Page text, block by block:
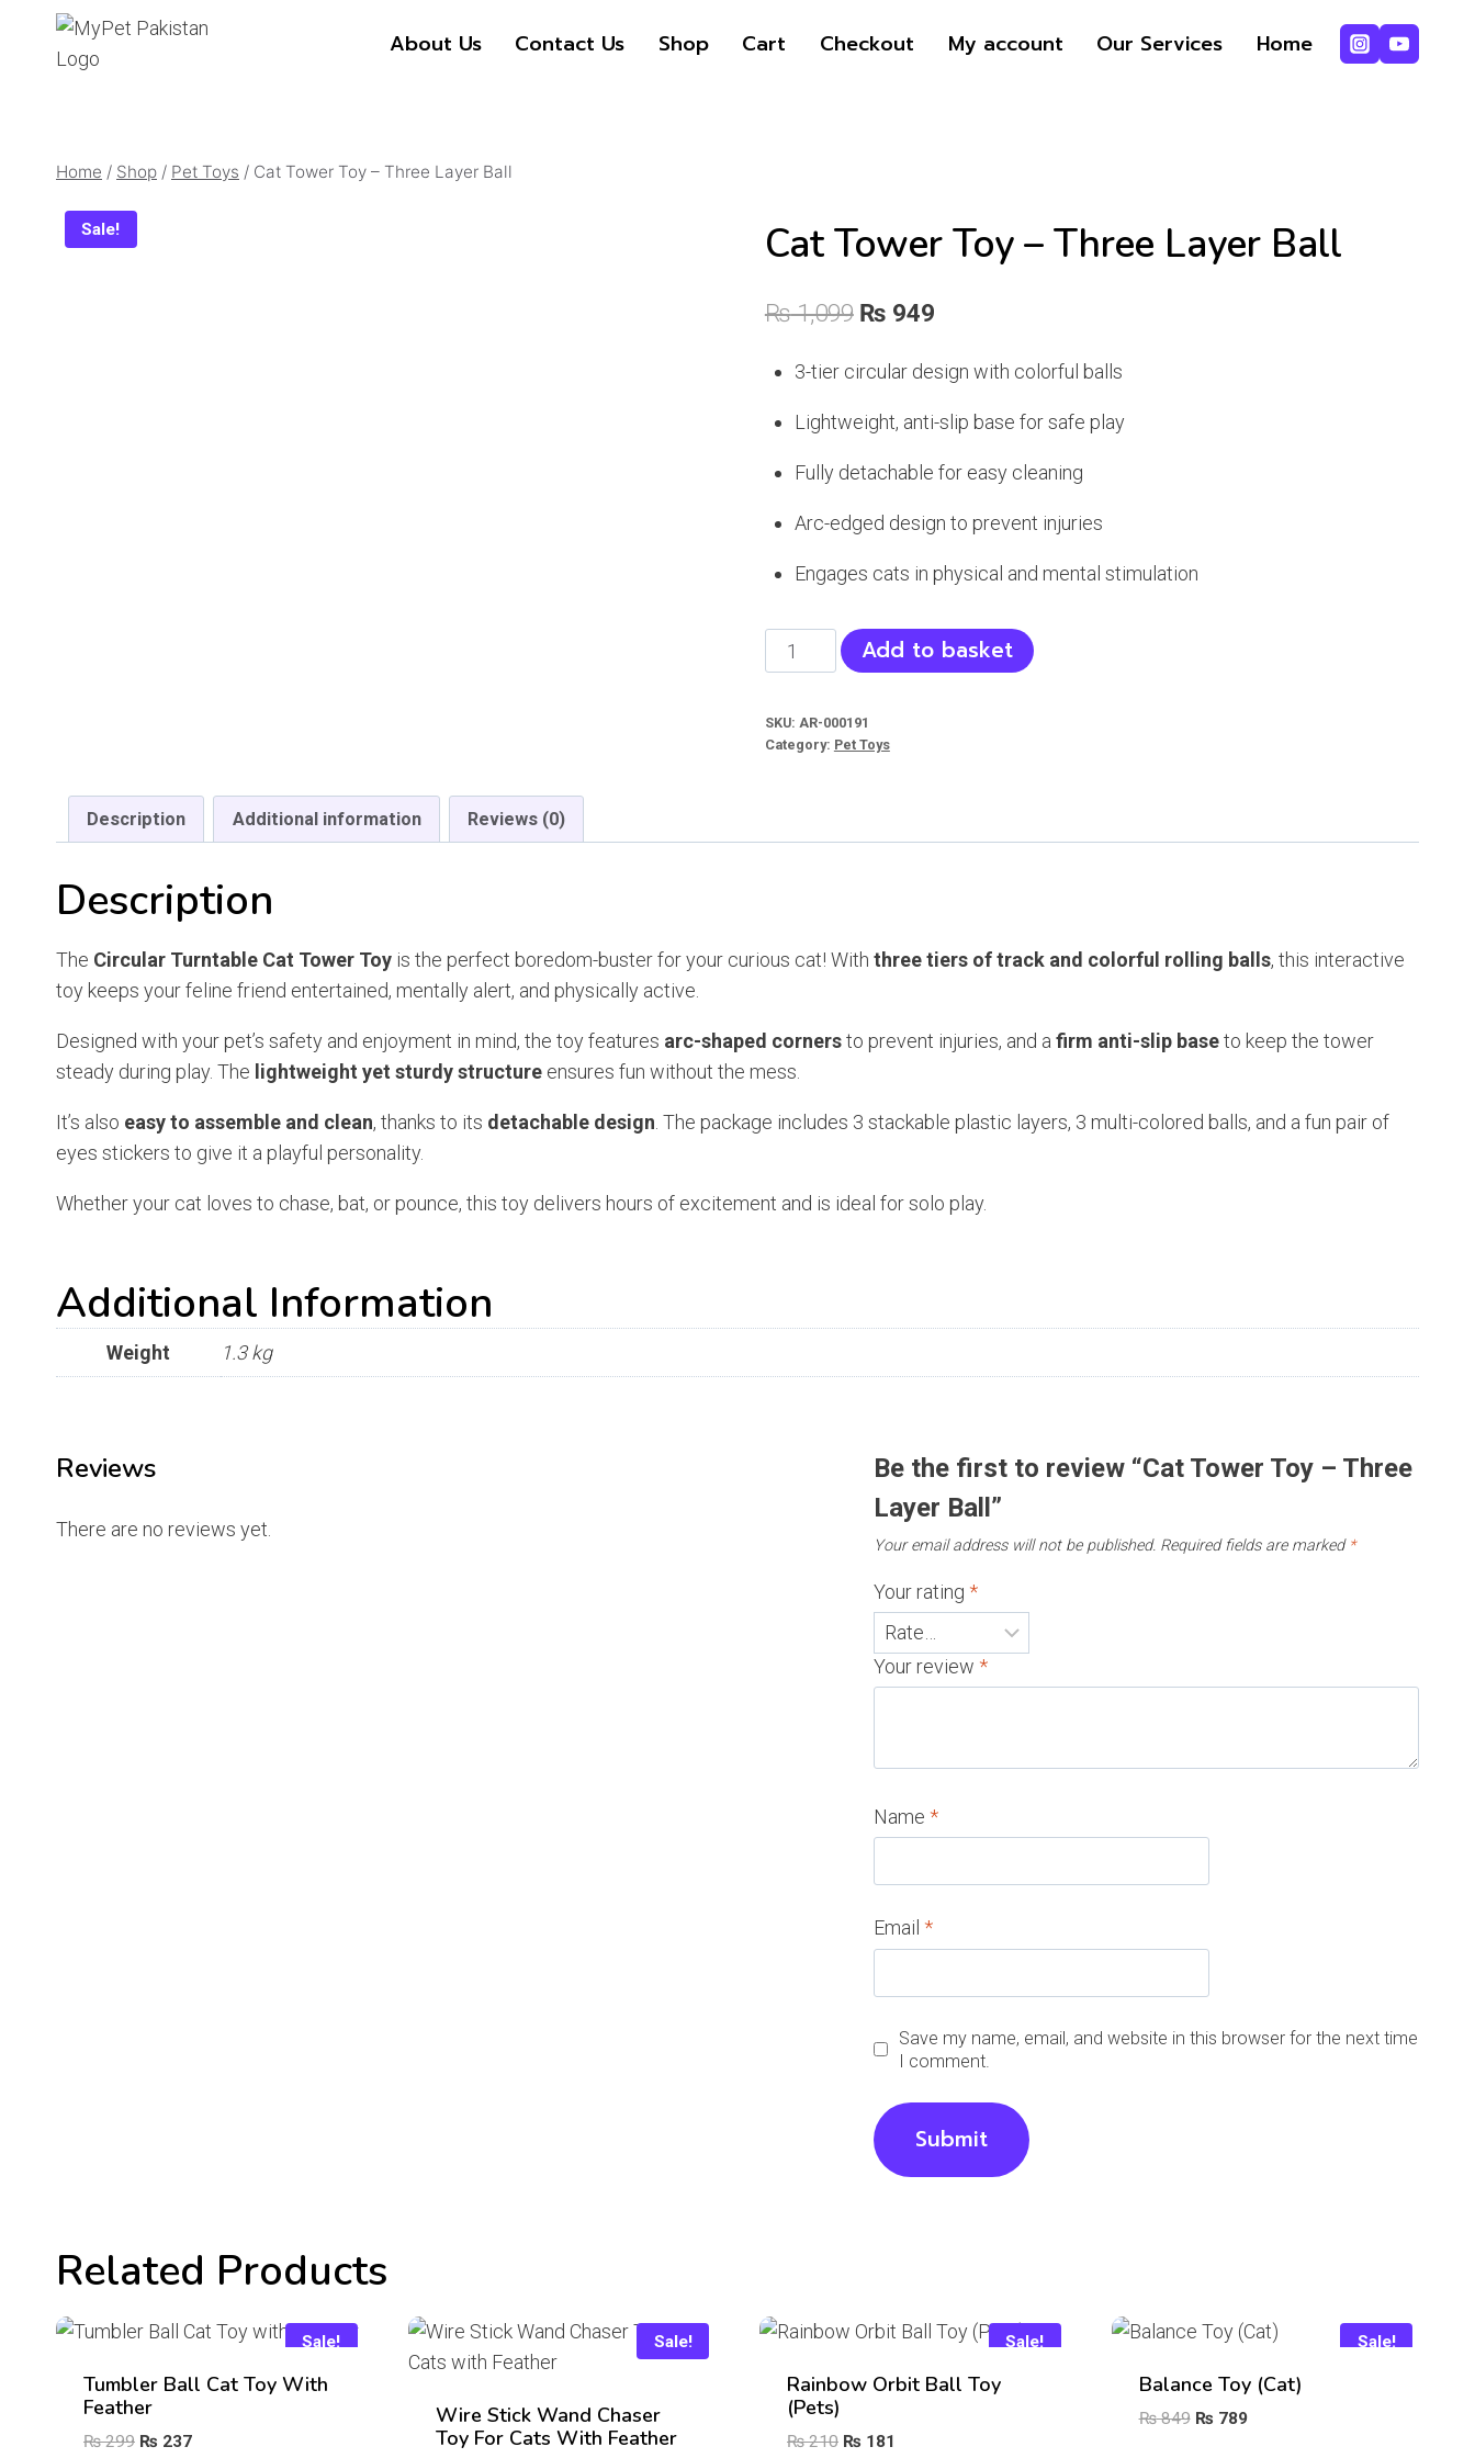
About Us Contact Us Shop Cart Checkout My account Our Services Home
Home / Shop / Pet Toys / Cat Tower Toy – Three Layer Ball
Sale! Cat Tower Toy – Three Layer Ball
₨1,099 Original
₨ 1,099.
₨949Current
is:
₨ 949.
3-tier circular design with colorful balls
Lightweight, anti-slip base for safe play
Fully detachable for easy cleaning
Arc-edged design to prevent injuries
Engages cats in physical and mental stimulation
Cat
Tower
-
Add to basket
SKU: AR-000191
Category: Pet Toys
Description Additional information Reviews (0)
Description
The Circular Turntable Cat Tower Toy is the perfect boredom-buster for your curious cat! With three tiers of track and colorful rolling balls, this interactive
toy keeps your feline friend entertained, mentally alert, and physically active.
Designed with your pet’s safety and enjoyment in mind, the toy features arc-shaped cornersto prevent injuries, and a firm anti-slip baseto keep the tower
steady during play. The lightweight yet sturdy structure ensures fun without the mess.
It’s also easy to assemble and clean, thanks to its detachable design . The package includes 3 stackable plastic layers, 3 multi-colored balls, and a fun pair of
eyes stickers to give it a playful personality.
Whether your cat loves to chase, bat, or pounce, this toy delivers hours of excitement and is ideal for solo play.
Additional Information
Weight 1.3 kg
Reviews
There are no reviews yet.
Be the first to review “Cat Tower Toy – Three
Layer Ball”
Your email address will not be published. Required fields are marked *
Your rating*
Your review*
Name*
Email*
Save my name, email, and website in this browser for the next time
I comment.
Related Products
Sale!
Tumbler Ball Cat Toy With
Feather
₨299 Original
₨ 237Current
Sale!
Wire Stick Wand Chaser
Toy For Cats With Feather
Sale!
Rainbow Orbit Ball Toy
(Pets)
₨210 Original
₨ 181
Sale!
Balance Toy (Cat)
₨849 Original
₨ 789Current